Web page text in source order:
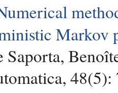
Markov
Saporta,
48(5):